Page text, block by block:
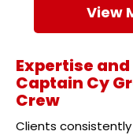
View
Expertise
Captain Cy
Crew
Clients